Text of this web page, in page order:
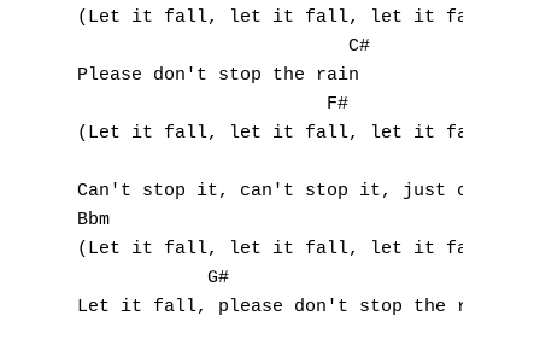
(Let it fall, let it fall, let it fall)
                         C#
Please don't stop the rain
                       F#
(Let it fall, let it fall, let it fall)
Can't stop it, can't stop it, just can't
Bbm
(Let it fall, let it fall, let it fall)
            G#